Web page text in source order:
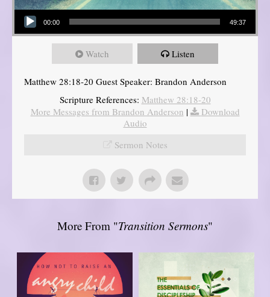
Audio Player
00:00 49:37
Watch Listen
Matthew 28:18-20 Guest Speaker: Brandon Anderson
Scripture References: Matthew 28:18-20
More Messages from Brandon Anderson |
Download
Audio
Sermon Notes
More From "Transition Sermons"